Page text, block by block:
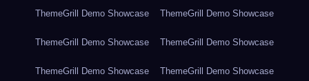
ThemeGrill Demo Showcase ThemeGrill Demo Showcase
ThemeGrill Demo Showcase ThemeGrill Demo Showcase
ThemeGrill Demo Showcase ThemeGrill Demo Showcase